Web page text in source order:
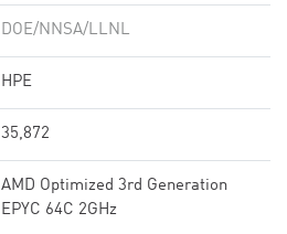
DOE/NNSA/LLNL
HPE
35,872
AMD Optimized 3rd Generation
EPYC 64C 2GHz